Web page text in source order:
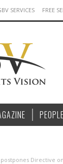
SERVICES FREE
PEOPLE
postpones Directive